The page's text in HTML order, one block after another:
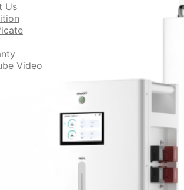
Us
Video
Lithium Battery Cell Database
Basen LiFePO4 Battery Decoder
Prismatic Cell Specification
White Papers